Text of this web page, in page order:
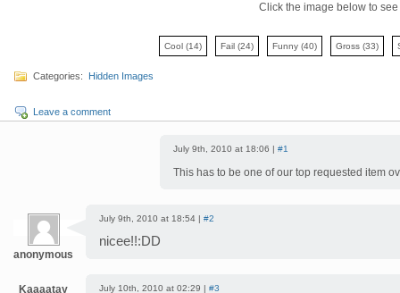
Click the image below to
Cool (14) Fail (24) Funny (40) Gross (33)
Categories: Hidden Images
Leave a comment
July 9th, 2010 at 18:06 | #1
This has to be one of our top requested item
anonymous
July 9th, 2010 at 18:54 | #2
nicee!!:DD
Kaaaatay July 10th, 2010 at 02:29 | #3